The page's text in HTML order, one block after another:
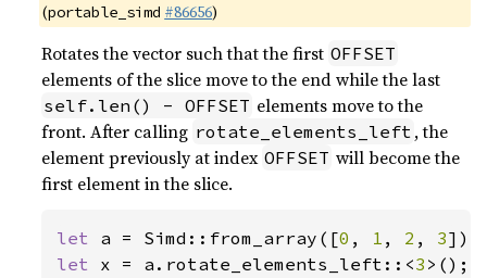
(portable_simd #86656)
Rotates the vector such that the first OFFSET
elements of the slice move to the end while the last
self.len() - OFFSET elements move to the
front. After calling rotate_elements_left , the
element previously at index OFFSET will become the
first element in the slice.
let a = Simd::from_array([0 , 1 , 2 , 3
let x = a.rotate_elements_left::<3